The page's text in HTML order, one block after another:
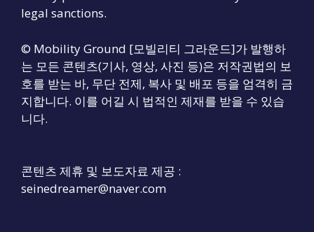
legal sanctions.
© Mobility Ground [모빌리티 그라운드]가 발행하
는 모든 콘텐츠(기사, 영상, 사진 등)은 저작권법의 보
호를 받는 바, 무단 전제, 복사 및 배포 등을 엄격히 금
지합니다. 이를 어길 시 법적인 제재를 받을 수 있습
니다.
콘텐츠 제휴 및 보도자료 제공 :
seinedreamer@naver.com